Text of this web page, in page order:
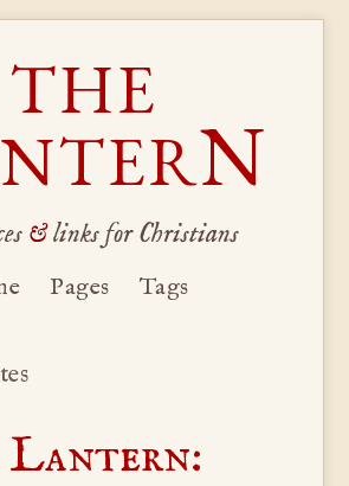
THE
N
&links for Christians
Pages Tags
Lantern: